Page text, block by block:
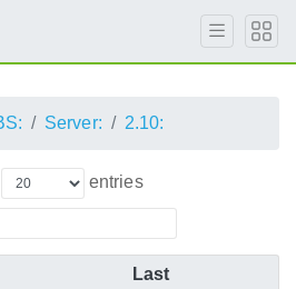
Server: 2.10:
entries
Last